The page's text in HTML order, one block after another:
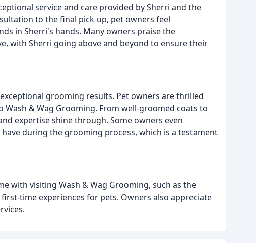
service and care provided by Sherri and the
to the final pick-up, pet owners feel
in Sherri's hands. Many owners praise the
with Sherri going above and beyond to ensure their
grooming results. Pet owners are thrilled
& Wag Grooming. From well-groomed coats to
expertise shine through. Some owners even
during the grooming process, which is a testament
with visiting Wash & Wag Grooming, such as the
time experiences for pets. Owners also appreciate